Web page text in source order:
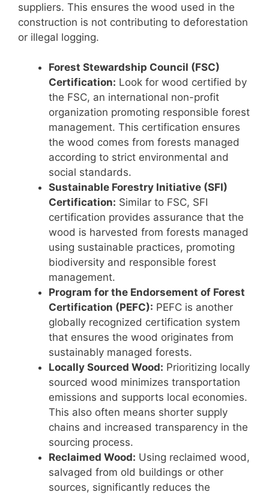
suppliers. This ensures the wood used in the
construction is not contributing to deforestation
or illegal logging.
Forest Stewardship Council (FSC)
Certification: Look for wood certified by
the FSC, an international non-profit
organization promoting responsible forest
management. This certification ensures
the wood comes from forests managed
according to strict environmental and
social standards.
Sustainable Forestry Initiative (SFI)
Certification: Similar to FSC, SFI
certification provides assurance that the
wood is harvested from forests managed
using sustainable practices, promoting
biodiversity and responsible forest
management.
Program for the Endorsement of Forest
Certification (PEFC): PEFC is another
globally recognized certification system
that ensures the wood originates from
sustainably managed forests.
Locally Sourced Wood: Prioritizing locally
sourced wood minimizes transportation
emissions and supports local economies.
This also often means shorter supply
chains and increased transparency in the
sourcing process.
Reclaimed Wood: Using reclaimed wood,
salvaged from old buildings or other
sources, significantly reduces the